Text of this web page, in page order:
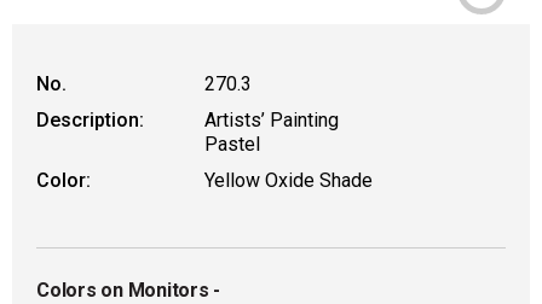
WARNING: CANCER AND
No.
270.3
Description:
Artists’ Painting
Pastel
Color:
Yellow Oxide Shade
Colors on Monitors -